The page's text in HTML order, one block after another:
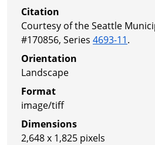
Citation
Courtesy of the Seattle
#170856, Series 4693-11.
Orientation
Landscape
Format
image/tiff
Dimensions
2,648 x 1,825 pixels